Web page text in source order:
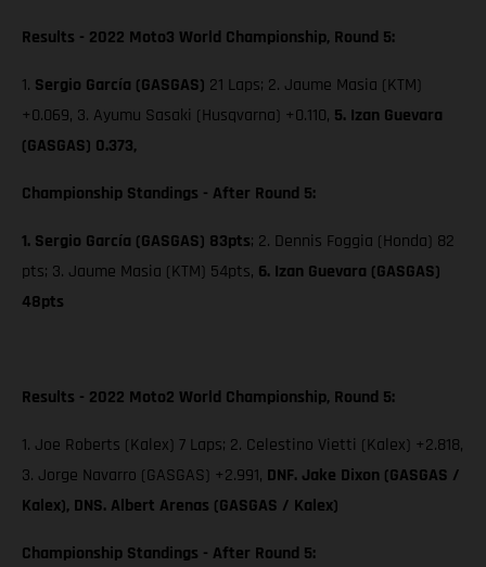
Results - 2022 Moto3 World Championship, Round 5:
1. Sergio García (GASGAS) 21 Laps; 2. Jaume Masia (KTM)
+0.069, 3. Ayumu Sasaki (Husqvarna) +0.110, 5. Izan Guevara
(GASGAS) 0.373,
Championship Standings - After Round 5:
1. Sergio García (GASGAS) 83pts; 2. Dennis Foggia (Honda) 82
pts; 3. Jaume Masia (KTM) 54pts, 6. Izan Guevara (GASGAS)
48pts
Results - 2022 Moto2 World Championship, Round 5:
1. Joe Roberts (Kalex) 7 Laps; 2. Celestino Vietti (Kalex) +2.818,
3. Jorge Navarro (GASGAS) +2.991, DNF. Jake Dixon (GASGAS /
Kalex), DNS. Albert Arenas (GASGAS / Kalex)
Championship Standings - After Round 5: